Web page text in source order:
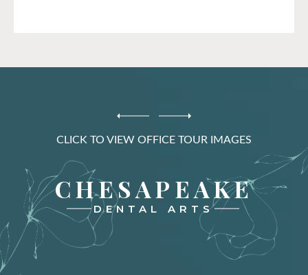
CLICK TO VIEW OFFICE TOUR IMAGES
CHESAPEAKE
DENTAL ARTS